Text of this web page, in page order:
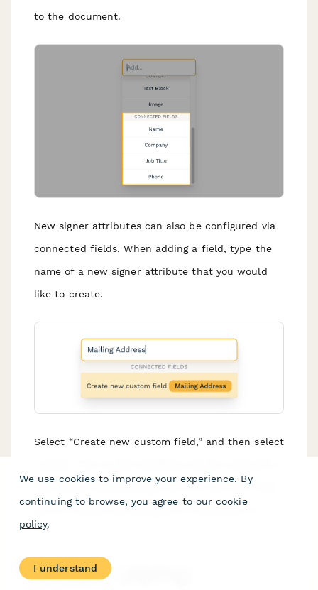
to the document.
New signer attributes can also be configured via
connected fields. When adding a field, type the
name of a new signer attribute that you would
like to create.
Select “Create new custom field,” and then select
that signer automatically, and the new text field
you’ve created will already be connected to it.
Answer piping
We use cookies to improve your experience. By
continuing to browse, you agree to our cookie
policy.
I understand